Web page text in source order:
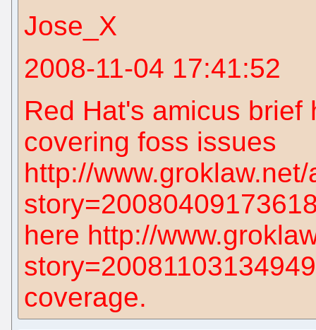
Jose_X
2008-11-04 17:41:52
Red Hat's amicus
covering foss issues
http://
here http://
coverage.